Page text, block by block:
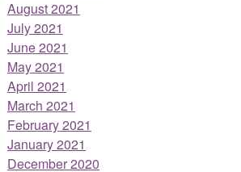
August 2021
July 2021
June 2021
May 2021
April 2021
March 2021
February 2021
January 2021
December 2020